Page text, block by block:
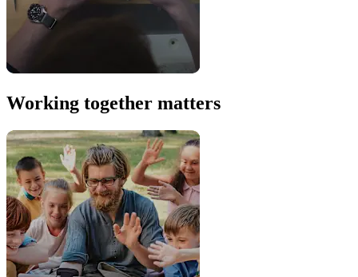
Working together matters